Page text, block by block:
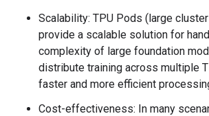
Scalability: TPU Pods (large
provide a scalable solution for
complexity of large foundation
distribute training across multiple
faster and more efficient
Cost-effectiveness: In many